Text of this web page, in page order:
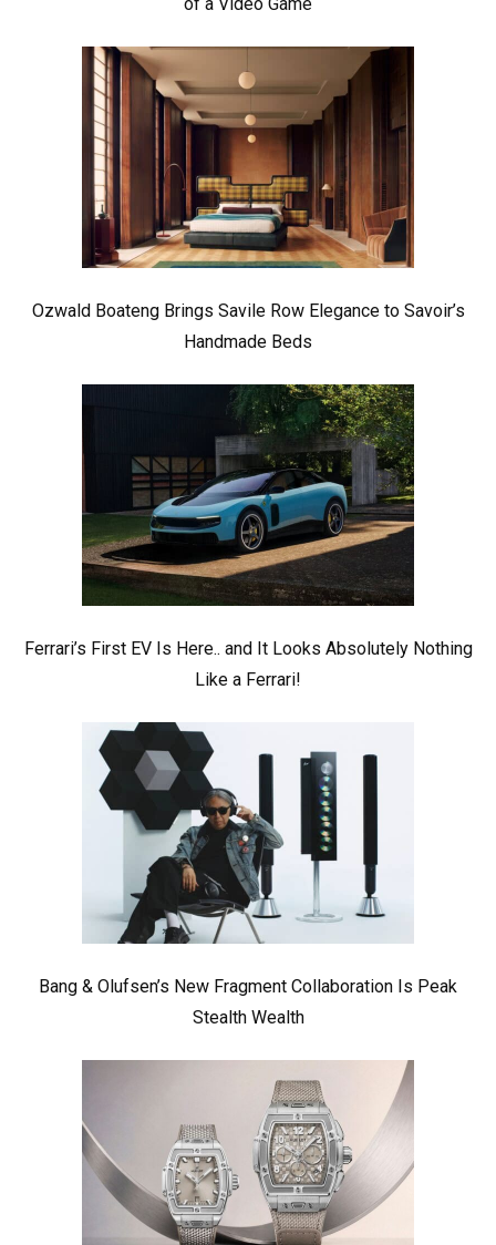
Ozwald Boateng Brings Savile Row Elegance to Savoir’s
Handmade Beds
Ferrari’s First EV Is Here.. and It Looks Absolutely Nothing
Like a Ferrari!
Bang & Olufsen’s New Fragment Collaboration Is Peak
Stealth Wealth